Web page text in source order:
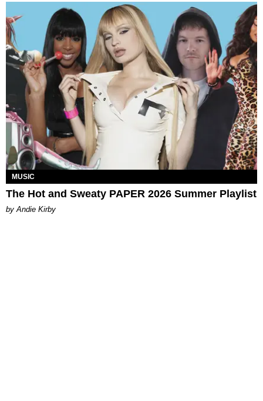
MUSIC
The Hot and Sweaty PAPER 2026 Summer Playlist
by Andie Kirby